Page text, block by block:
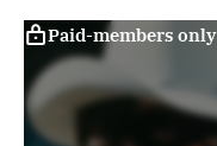
Paid-members only